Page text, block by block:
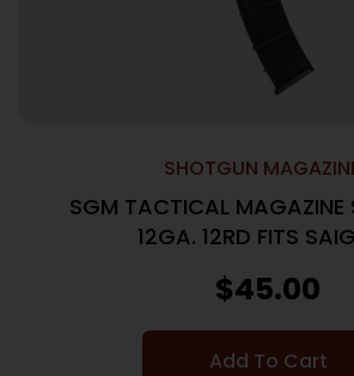
SHOTGUN
SGM TACTICAL MAGAZINE
12GA. 12RD FITS
$45.00
Add To Cart